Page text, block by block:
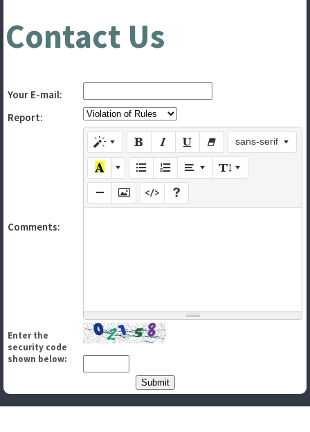
Contact Us
Your E-mail:
Report:
Comments:
sans-serif
Enter the
security code
shown below: